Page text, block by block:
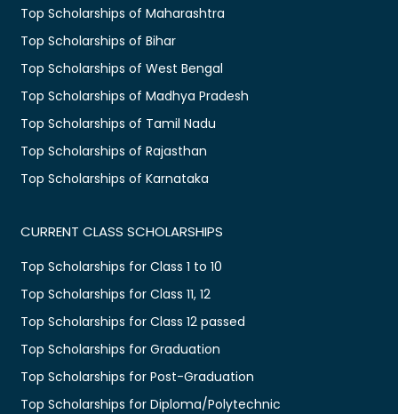
Top Scholarships of Maharashtra
Top Scholarships of Bihar
Top Scholarships of West Bengal
Top Scholarships of Madhya Pradesh
Top Scholarships of Tamil Nadu
Top Scholarships of Rajasthan
Top Scholarships of Karnataka
CURRENT CLASS SCHOLARSHIPS
Top Scholarships for Class 1 to 10
Top Scholarships for Class 11, 12
Top Scholarships for Class 12 passed
Top Scholarships for Graduation
Top Scholarships for Post-Graduation
Top Scholarships for Diploma/Polytechnic